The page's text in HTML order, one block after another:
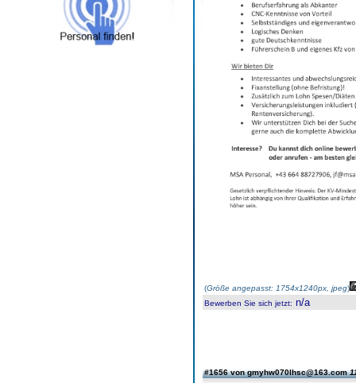
(Größe angepasst: 1754x1240px, jpeg)
Bewerben Sie sich jetzt: n/a
#1656 von gmyhw070lhsc@163.com